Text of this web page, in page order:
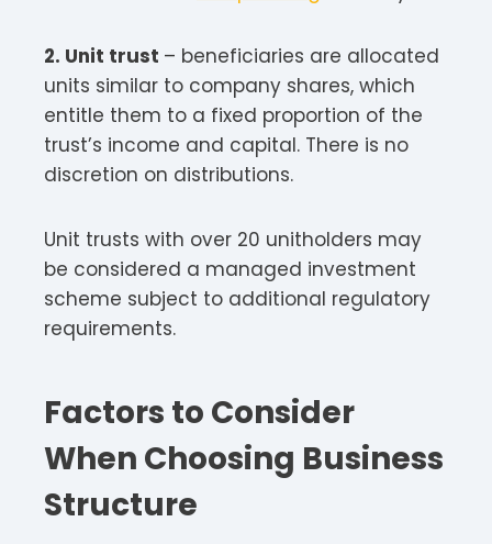
2. Unit trust – beneficiaries are allocated
units similar to company shares, which
entitle them to a fixed proportion of the
trust’s income and capital. There is no
discretion on distributions.
Unit trusts with over 20 unitholders may
be considered a managed investment
scheme subject to additional regulatory
requirements.
Factors to Consider
When Choosing Business
Structure